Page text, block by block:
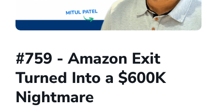
#759 - Amazon Exit
Turned Into a $600K
Nightmare